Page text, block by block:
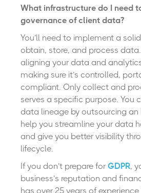
What infrastructure do I need
governance of client data?
You’ll need to implement a
obtain, store, and process
aligning your data and
making sure it’s controlled,
compliant. Only collect and
serves a specific purpose. You
data lineage by outsourcing
help you streamline your data
and give you better visibility
lifecycle.
If you don’t prepare for GDPR,
business’s reputation and
has over 25 years of